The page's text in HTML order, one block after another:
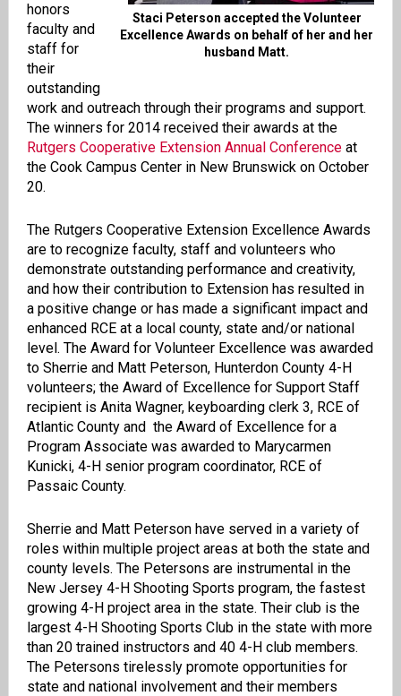
Staci Peterson accepted the Volunteer
Excellence Awards on behalf of her and her
husband Matt.
honors
faculty and
staff for
their
outstanding
work and outreach through their programs and support.
The winners for 2014 received their awards at the
Rutgers Cooperative Extension Annual Conferenceat
the Cook Campus Center in New Brunswick on October
20.
The Rutgers Cooperative Extension Excellence Awards
are to recognize faculty, staff and volunteers who
demonstrate outstanding performance and creativity,
and how their contribution to Extension has resulted in
a positive change or has made a significant impact and
enhanced RCE at a local county, state and/or national
level. The Award for Volunteer Excellence was awarded
to Sherrie and Matt Peterson, Hunterdon County 4-H
volunteers; the Award of Excellence for Support Staff
recipient is Anita Wagner, keyboarding clerk 3, RCE of
Atlantic County and the Award of Excellence for a
Program Associate was awarded to Marycarmen
Kunicki, 4-H senior program coordinator, RCE of
Passaic County.
Sherrie and Matt Peterson have served in a variety of
roles within multiple project areas at both the state and
county levels. The Petersons are instrumental in the
New Jersey 4-H Shooting Sports program, the fastest
growing 4-H project area in the state. Their club is the
largest 4-H Shooting Sports Club in the state with more
than 20 trained instructors and 40 4-H club members.
The Petersons tirelessly promote opportunities for
state and national involvement and their members